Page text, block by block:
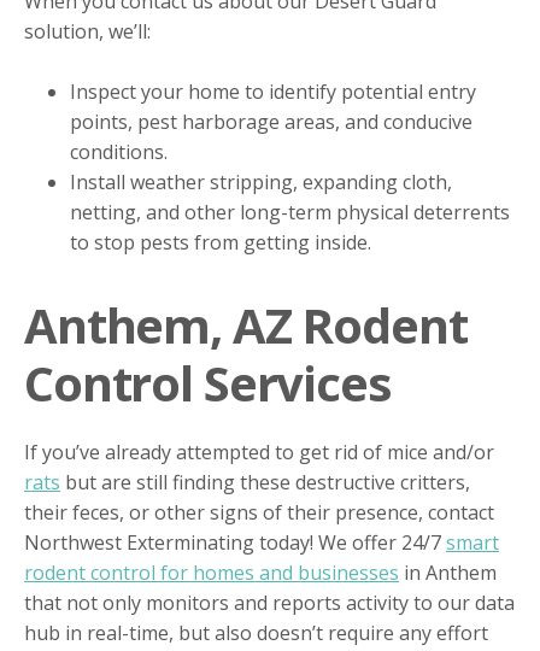
solution, we’ll:
Inspect your home to identify potential entry
points, pest harborage areas, and conducive
conditions.
Install weather stripping, expanding cloth,
netting, and other long-term physical deterrents
to stop pests from getting inside.
Anthem, AZ Rodent
Control Services
If you’ve already attempted to get rid of mice and/or
rats but are still finding these destructive critters,
their feces, or other signs of their presence, contact
Northwest Exterminating today! We offer 24/7smart
rodent control for homes and businesses in Anthem
that not only monitors and reports activity to our data
hub in real-time, but also doesn’t require any effort